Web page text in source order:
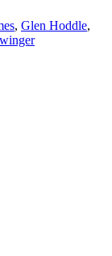
, Glen Hoddle,
winger